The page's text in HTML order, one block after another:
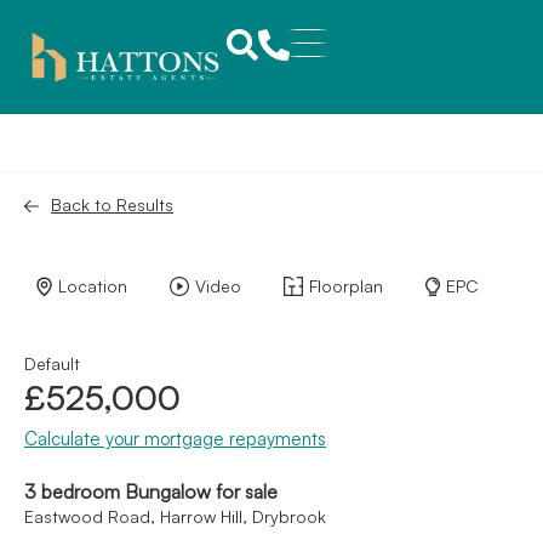
Back to Results
Location Video Floorplan EPC
Default
£525,000
Calculate your mortgage repayments
3 bedroom Bungalow for sale
Eastwood Road, Harrow Hill, Drybrook